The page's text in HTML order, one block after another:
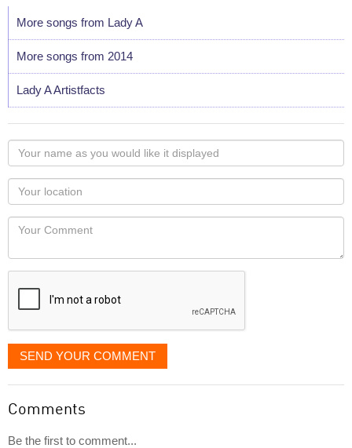
More songs from Lady A
More songs from 2014
Lady A Artistfacts
Your
name
as
you
would
like
displayed
Your
Locaton
Your
SEND YOUR COMMENT
Comments
Be the first to comment...